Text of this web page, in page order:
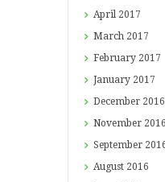
April 2017
March 2017
February 2017
January 2017
December 2016
November 2016
September
August 2016